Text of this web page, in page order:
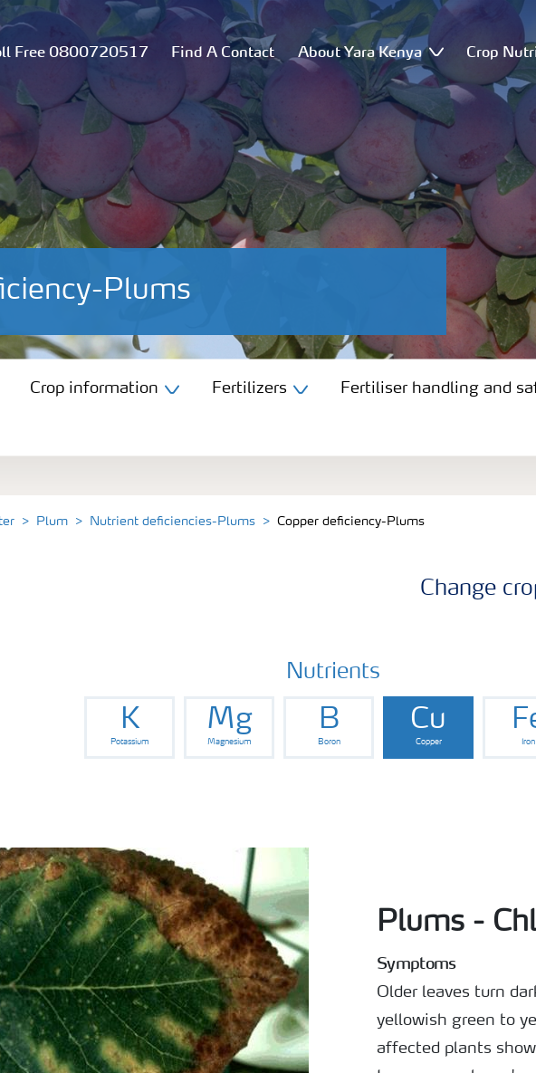
Free 0800720517 Find A Contact About Yara Kenya Crop
Plums
Crop information Fertilizers Fertiliser handling and
Plum Nutrient deficiencies-Plums Copper deficiency-Plums
Change
Nutrients
K
Potassium
Mg
Magnesium
B
Boron
Cu
Copper Iron
Plums -
Symptoms
Older leaves turn
yellowish green to
affected plants